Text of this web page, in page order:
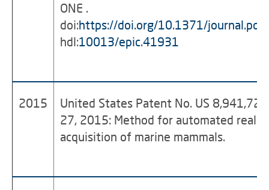
ONE .
doi:https://doi.org/10.1371/
hdl:10013/epic.41931
2015
United States Patent No. US 8,941,728
27, 2015: Method for automated real-
acquisition of marine mammals.